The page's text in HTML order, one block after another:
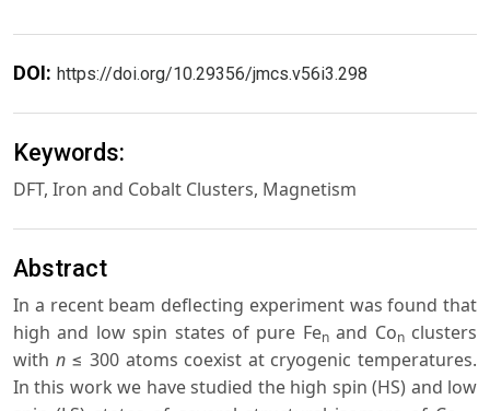
DOI: https://doi.org/10.29356/jmcs.v56i3.298
Keywords:
DFT, Iron and Cobalt Clusters, Magnetism
Abstract
In a recent beam deflecting experiment was found that
high and low spin states of pure Fenand Conclusters
with n≤ 300 atoms coexist at cryogenic temperatures.
In this work we have studied the high spin (HS) and low